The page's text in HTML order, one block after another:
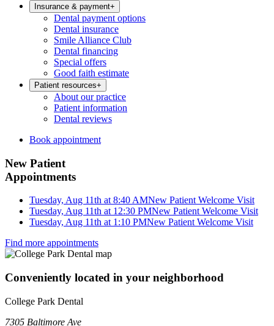
Insurance & payment+
Dental payment options
Dental insurance
Smile Alliance Club
Dental financing
Special offers
Good faith estimate
Patient resources+
About our practice
Patient information
Dental reviews
Book appointment
New Patient
Appointments
Tuesday, Aug 11th at 8:40 AMNew Patient Welcome Visit
Tuesday, Aug 11th at 12:30 PMNew Patient Welcome Visit
Tuesday, Aug 11th at 1:10 PMNew Patient Welcome Visit
Find more appointments
Conveniently located in your neighborhood
College Park Dental
7305 Baltimore Ave